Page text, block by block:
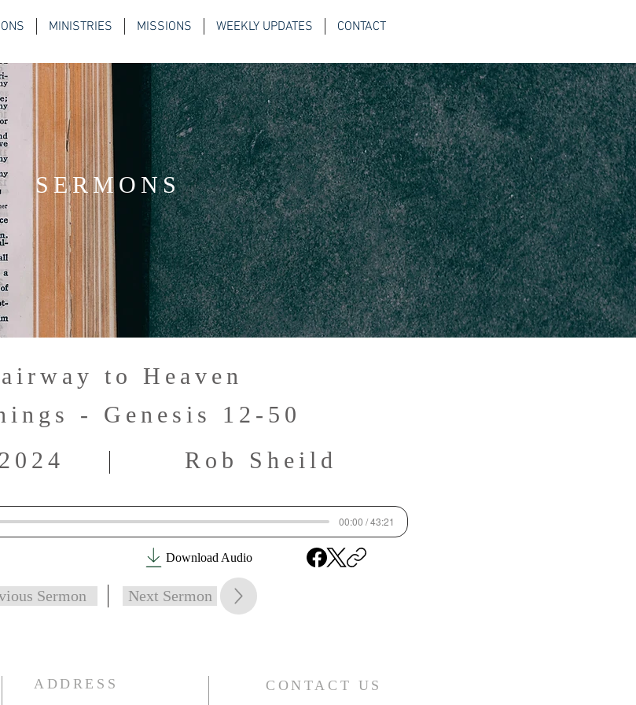
MINISTRIES MISSIONS WEEKLY UPDATES CONTACT
SERMONS
to Heaven
- Genesis 12-50
Rob Sheild
00:00 / 43:21
Download Audio
Sermon Next Sermon
ADDRESS CONTACT US